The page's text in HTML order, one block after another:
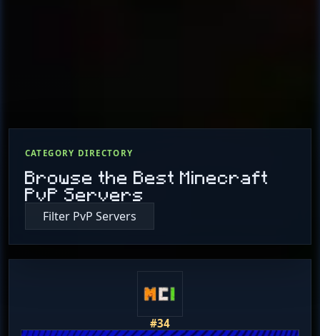
CATEGORY DIRECTORY
Browse the Best Minecraft
PvP Servers
Filter PvP Servers
#34